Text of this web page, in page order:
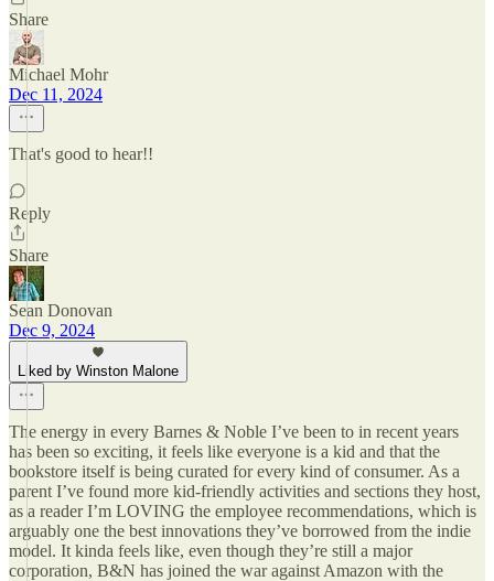
Share
Michael Mohr
Dec 11, 2024
That's good to hear!!
Reply
Share
Sean Donovan
Dec 9, 2024
Liked by Winston Malone
The energy in every Barnes & Noble I’ve been to in recent years
has been so exciting, it feels like everyone is a kid and that the
bookstore itself is being curated for every kind of consumer. As a
parent I’ve found more kid-friendly activities and sections they host,
as a reader I’m LOVING the employee recommendations, which is
arguably one the best innovations they’ve borrowed from the indie
model. It kinda feels like, even though they’re still a major
corporation, B&N has joined the war against Amazon with the